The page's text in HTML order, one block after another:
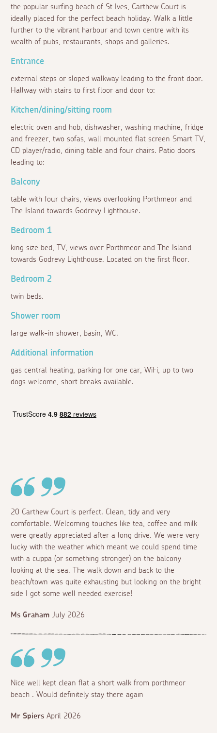
the popular surfing beach of St Ives, Carthew Court is
ideally placed for the perfect beach holiday. Walk a little
further to the vibrant harbour and town centre with its
wealth of pubs, restaurants, shops and galleries.
Entrance
external steps or sloped walkway leading to the front door.
Hallway with stairs to first floor and door to:
Kitchen/dining/sitting room
electric oven and hob, dishwasher, washing machine, fridge
and freezer, two sofas, wall mounted flat screen Smart TV,
CD player/radio, dining table and four chairs. Patio doors
leading to:
Balcony
table with four chairs, views overlooking Porthmeor and
The Island towards Godrevy Lighthouse.
Bedroom 1
king size bed, TV, views over Porthmeor and The Island
towards Godrevy Lighthouse. Located on the first floor.
Bedroom 2
twin beds.
Shower room
large walk-in shower, basin, WC.
Additional information
gas central heating, parking for one car, WiFi, up to two
dogs welcome, short breaks available.
20 Carthew Court is perfect. Clean, tidy and very
comfortable. Welcoming touches like tea, coffee and milk
were greatly appreciated after a long drive. We were very
lucky with the weather which meant we could spend time
with a cuppa (or something stronger) on the balcony
looking at the sea. The walk down and back to the
beach/town was quite exhausting but looking on the bright
side I got some well needed exercise!
Ms Graham July 2026
Nice well kept clean flat a short walk from porthmeor
beach . Would definitely stay there again
Mr Spiers April 2026